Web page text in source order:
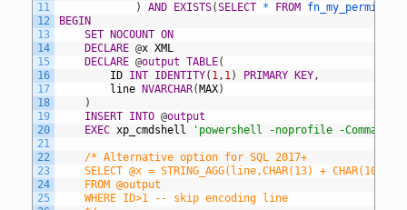
11
12
13
14
15
16
17
18
19
20
21
22
23
24
25
)
AND EXISTS(SELECT * FROM
BEGIN
SET NOCOUNT ON
DECLARE @x XML
DECLARE @output TABLE(
ID INT IDENTITY( 1, 1) PRIMARY KEY,
line NVARCHAR(MAX)
)
INSERT INTO @output
EXEC xp_cmdshell 'powershell -noprofile -Command
/* Alternative option for SQL 2017+
SELECT @x = STRING_AGG(line,CHAR(13) + CHAR(10))
	FROM @output
	WHERE ID>1 -- skip encoding line